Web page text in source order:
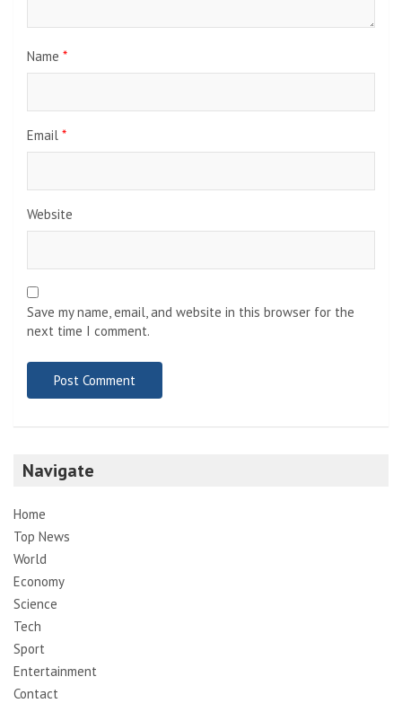
Name *
Email *
Website
Save my name, email, and website in this browser for the
next time I comment.
Navigate
Home
Top News
World
Economy
Science
Tech
Sport
Entertainment
Contact